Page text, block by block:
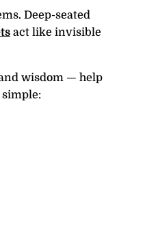
Deep-seated
act like invisible
wisdom — help
simple: